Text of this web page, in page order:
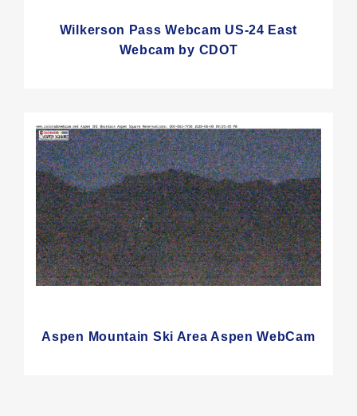
Wilkerson Pass Webcam US-24 East
Webcam by CDOT
Aspen Mountain Ski Area Aspen WebCam